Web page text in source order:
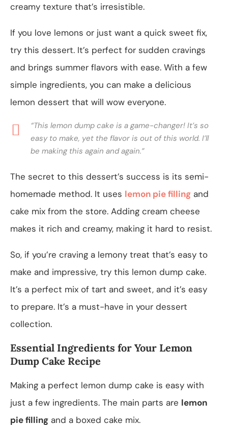
creamy texture that’s irresistible.
If you love lemons or just want a quick sweet fix,
try this dessert. It’s perfect for sudden cravings
and brings summer flavors with ease. With a few
simple ingredients, you can make a delicious
lemon dessert that will wow everyone.
“This lemon dump cake is a game-changer! It’s so
easy to make, yet the flavor is out of this world. I’ll
be making this again and again.”
The secret to this dessert’s success is its semi-
homemade method. It uses lemon pie filling and
cake mix from the store. Adding cream cheese
makes it rich and creamy, making it hard to resist.
So, if you’re craving a lemony treat that’s easy to
make and impressive, try this lemon dump cake.
It’s a perfect mix of tart and sweet, and it’s easy
to prepare. It’s a must-have in your dessert
collection.
Essential Ingredients for Your Lemon
Dump Cake Recipe
Making a perfect lemon dump cake is easy with
just a few ingredients. The main parts are lemon
pie filling and a boxed cake mix.